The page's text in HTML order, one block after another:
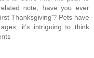
note, have you ever
Thanksgiving'? Pets have
it's intriguing to think